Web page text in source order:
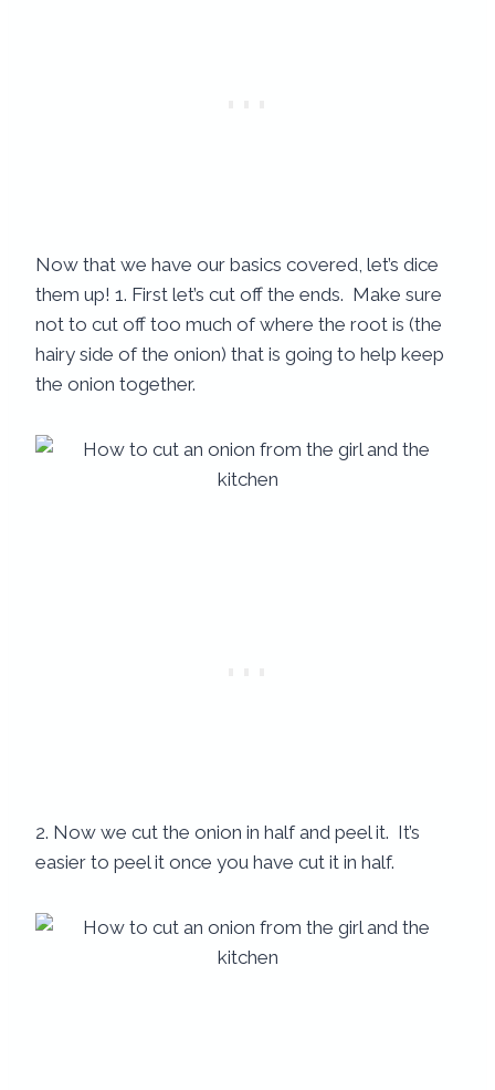
Now that we have our basics covered, let’s dice
them up! 1. First let’s cut off the ends. Make sure
not to cut off too much of where the root is (the
hairy side of the onion) that is going to help keep
the onion together.
2. Now we cut the onion in half and peel it. It’s
easier to peel it once you have cut it in half.